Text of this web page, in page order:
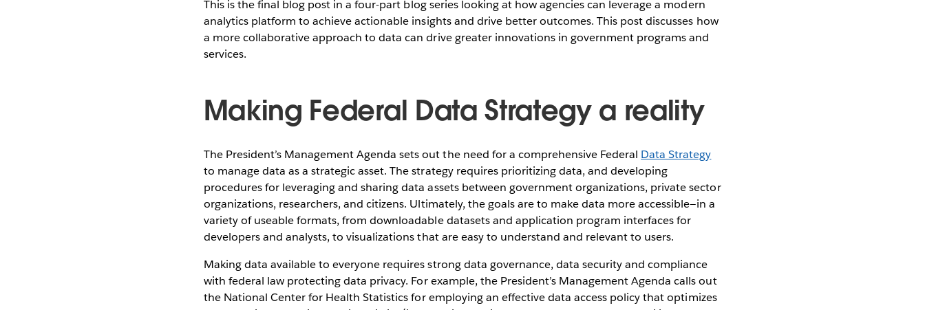
This is the final blog post in a four-part blog series looking at how agencies can leverage a modern
analytics platform to achieve actionable insights and drive better outcomes. This post discusses how
a more collaborative approach to data can drive greater innovations in government programs and
services.
Making Federal Data Strategy a reality
The President’s Management Agenda sets out the need for a comprehensive Federal Data Strategy
to manage data as a strategic asset. The strategy requires prioritizing data, and developing
procedures for leveraging and sharing data assets between government organizations, private sector
organizations, researchers, and citizens. Ultimately, the goals are to make data more accessible—in a
variety of useable formats, from downloadable datasets and application program interfaces for
developers and analysts, to visualizations that are easy to understand and relevant to users.
Making data available to everyone requires strong data governance, data security and compliance
with federal law protecting data privacy. For example, the President’s Management Agenda calls out
the National Center for Health Statistics for employing an effective data access policy that optimizes